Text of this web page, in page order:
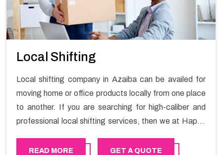
Local Shifting
Local shifting company in Azaiba can be availed for
moving home or office products locally from one place
to another. If you are searching for high-caliber and
professional local shifting services, then we at Happy
stress-free local shifting services.
READ MORE GET A QUOTE